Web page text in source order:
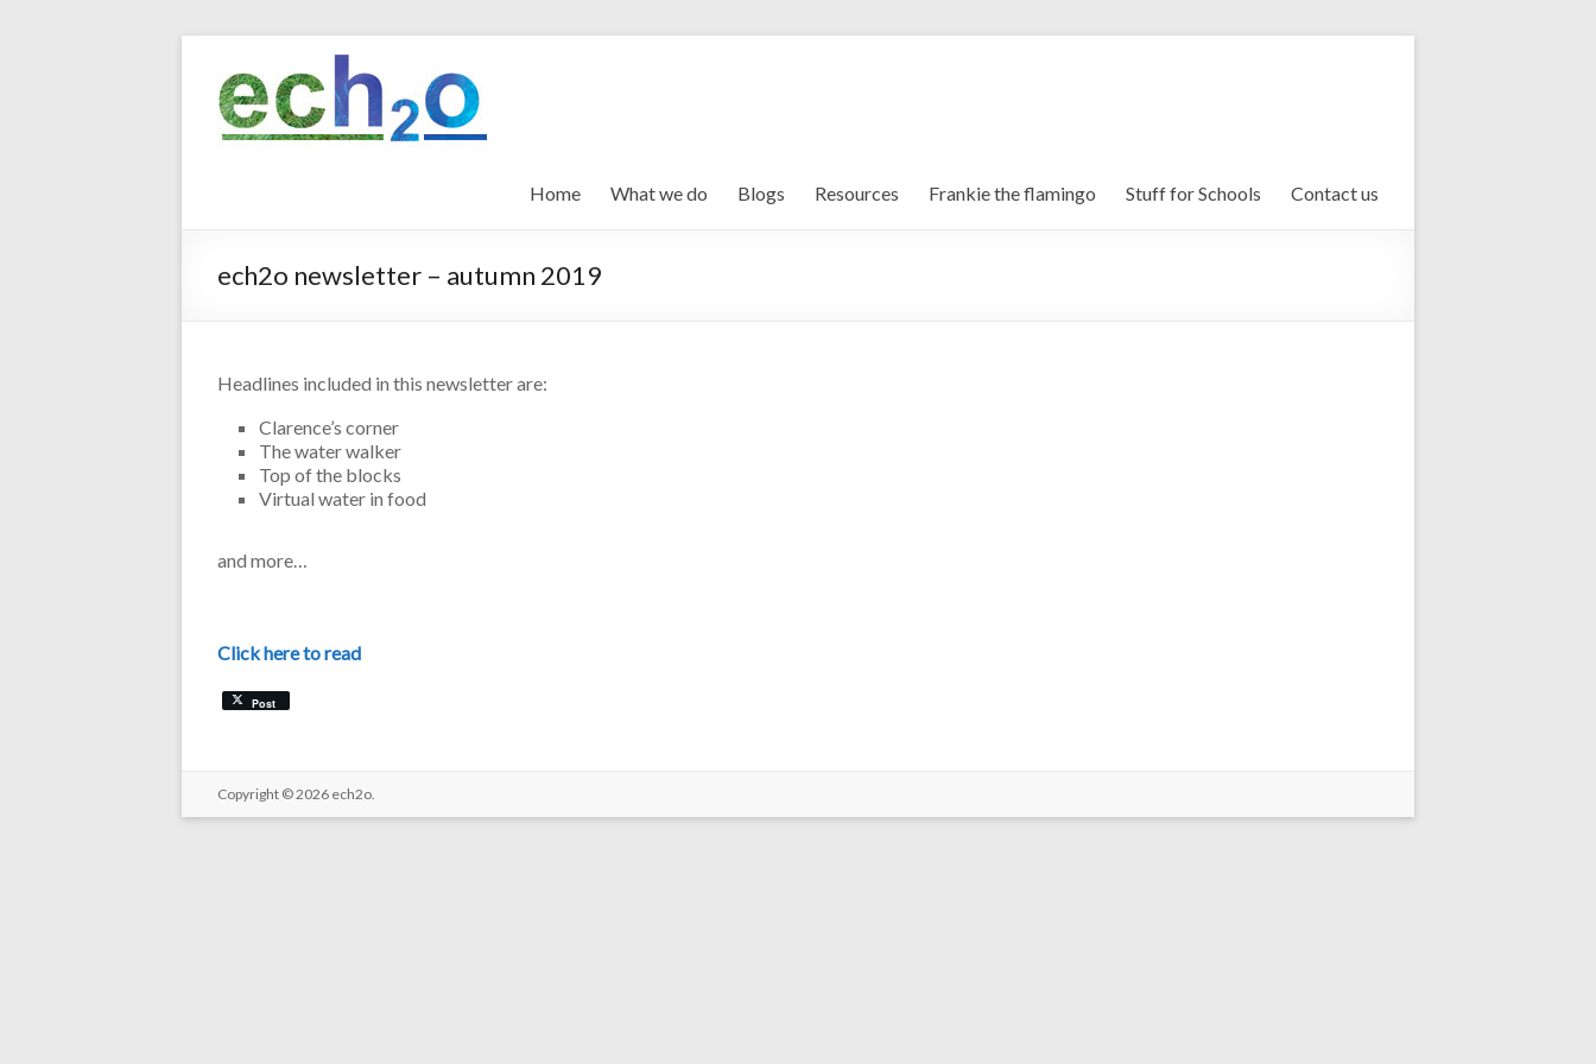
contentech2o
Environmental
Home
What we do Blogs Resources Frankie the flamingo Stuff for Schools Contact us
ech2o newsletter – autumn 2019
Headlines included in this newsletter are:
Clarence’s corner
The water walker
Top of the blocks
Virtual water in food
and more…
Click here to read
Post
Copyright © 2026 ech2o.